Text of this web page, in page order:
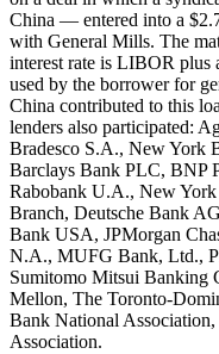
China — entered into a
with General Mills. The
interest rate is LIBOR plus
used by the borrower for
China contributed to this
lenders also participated:
Bradesco S.A., New York
Barclays Bank PLC, BNP
Rabobank U.A., New
Branch, Deutsche Bank
Bank USA, JPMorgan
N.A., MUFG Bank, Ltd.,
Sumitomo Mitsui Banking
Mellon, The Toronto-
Bank National
Association.